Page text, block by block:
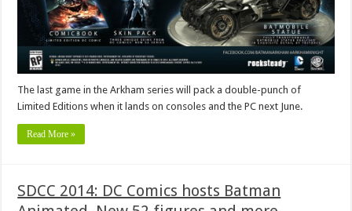
The last game in the Arkham series will pack a double-punch of
Limited Editions when it lands on consoles and the PC next June.
Read More »
SDCC 2014: DC Comics hosts Batman